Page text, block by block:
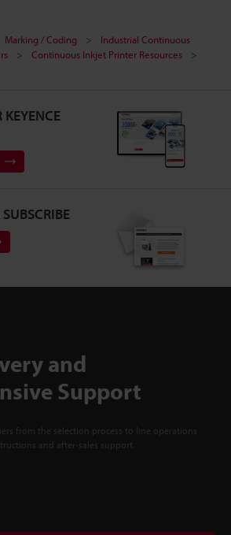
Marking / Coding
Industrial Continuous
Continuous Inkjet Printer Resources
KEYENCE
and
Support
from the selection process to line operations
and after-sales support.